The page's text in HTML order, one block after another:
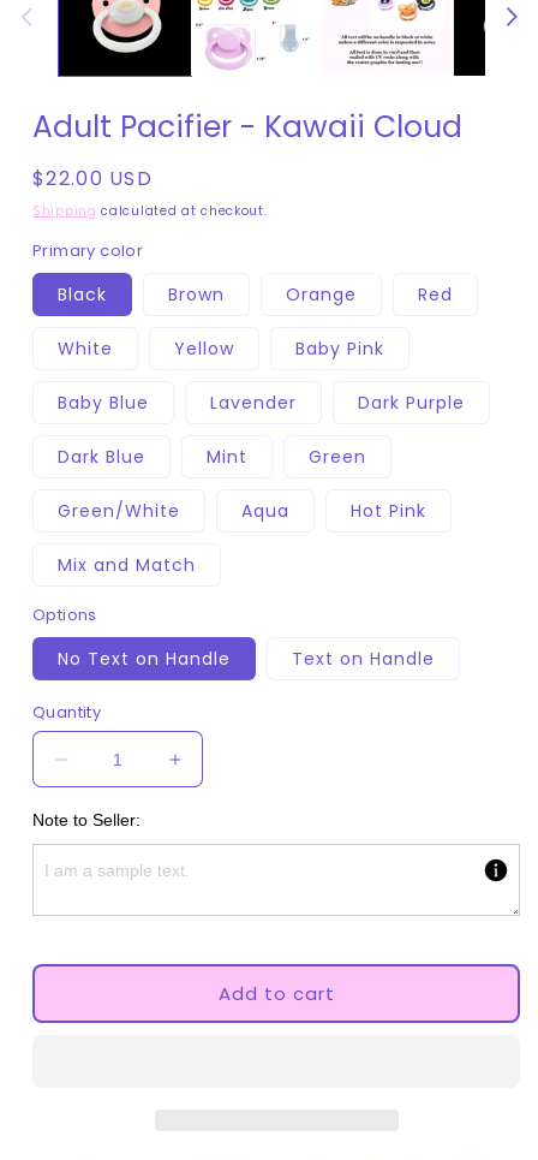
Adult Pacifier - Kawaii Cloud
Regular
price
$22.00 USD
Shipping calculated at checkout.
Primary color
Black Brown Orange Red
White Yellow Baby Pink
Baby Blue Lavender Dark Purple
Dark Blue Mint Green
Green/White Aqua Hot Pink
Mix and Match
Options
No Text on Handle Text on Handle
Quantity
Decrease
quantity
for
Adult
Pacifier
Kawaii
Increase
quantity
Adult
Pacifier
Kawaii
Note to Seller:
Add to cart